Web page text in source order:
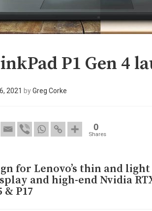
P1 Gen 4
2021 byGreg Corke
0
Shares
for Lenovo’s thin and
and high-end Nvidia
& P17